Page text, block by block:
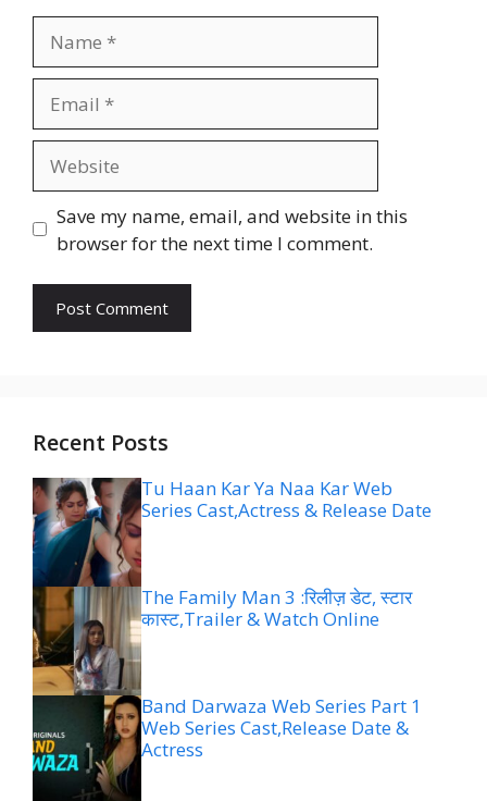
Save my name, email, and website in this
browser for the next time I comment.
Recent Posts
Tu Haan Kar Ya Naa Kar Web
Series Cast,Actress & Release Date
The Family Man 3 :रिलीज़ डेट, स्टार
कास्ट,Trailer & Watch Online
Band Darwaza Web Series Part 1
Web Series Cast,Release Date &
Actress